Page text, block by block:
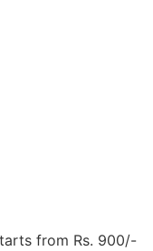
from Rs. 900/-